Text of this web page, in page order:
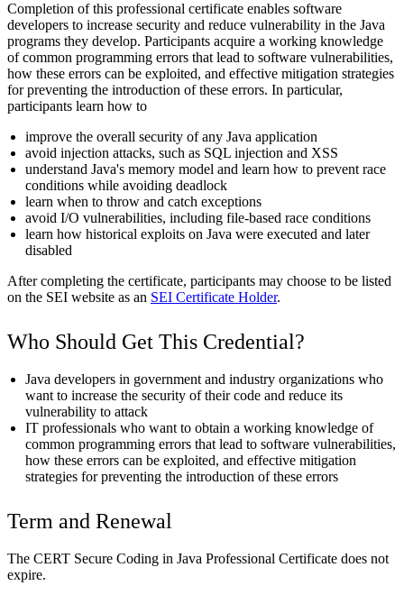
Completion of this professional certificate enables software
developers to increase security and reduce vulnerability in the Java
programs they develop. Participants acquire a working knowledge
of common programming errors that lead to software vulnerabilities,
how these errors can be exploited, and effective mitigation strategies
for preventing the introduction of these errors. In particular,
participants learn how to
improve the overall security of any Java application
avoid injection attacks, such as SQL injection and XSS
understand Java's memory model and learn how to prevent race
conditions while avoiding deadlock
learn when to throw and catch exceptions
avoid I/O vulnerabilities, including file-based race conditions
learn how historical exploits on Java were executed and later
disabled
After completing the certificate, participants may choose to be listed
on the SEI website as an SEI Certificate Holder.
Who Should Get This Credential?
Java developers in government and industry organizations who
want to increase the security of their code and reduce its
vulnerability to attack
IT professionals who want to obtain a working knowledge of
common programming errors that lead to software vulnerabilities,
how these errors can be exploited, and effective mitigation
strategies for preventing the introduction of these errors
Term and Renewal
The CERT Secure Coding in Java Professional Certificate does not
expire.